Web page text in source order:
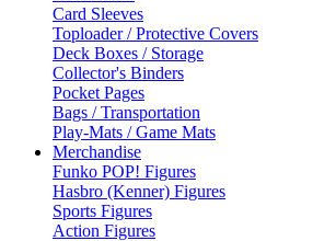
Card Sleeves
Toploader / Protective Covers
Deck Boxes / Storage
Collector's Binders
Pocket Pages
Bags / Transportation
Play-Mats / Game Mats
Merchandise
Funko POP! Figures
Hasbro (Kenner) Figures
Sports Figures
Action Figures